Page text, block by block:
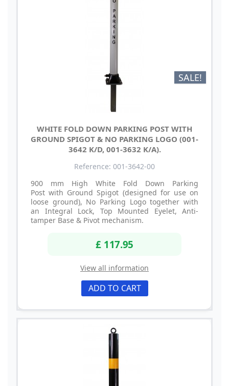
SALE!
WHITE FOLD DOWN PARKING POST WITH
GROUND SPIGOT & NO PARKING LOGO (001-
3642 K/D, 001-3632 K/A).
Reference: 001-3642-00
900 mm High White Fold Down Parking
Post with Ground Spigot (designed for use on
loose ground), No Parking Logo together with
an Integral Lock, Top Mounted Eyelet, Anti-
tamper Base & Pivot mechanism.
£ 117.95
View all information
ADD TO CART